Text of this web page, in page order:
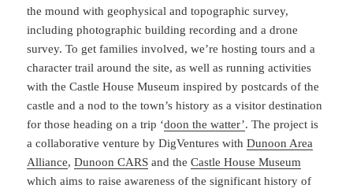
the mound with geophysical and topographic survey,
including photographic building recording and a drone
survey. To get families involved, we’re hosting tours and a
character trail around the site, as well as running activities
with the Castle House Museum inspired by postcards of the
castle and a nod to the town’s history as a visitor destination
for those heading on a trip ‘doon the watter’. The project is
a collaborative venture by DigVentures withDunoon Area
Alliance,Dunoon CARS and theCastle House Museum
which aims to raise awareness of the significant history of